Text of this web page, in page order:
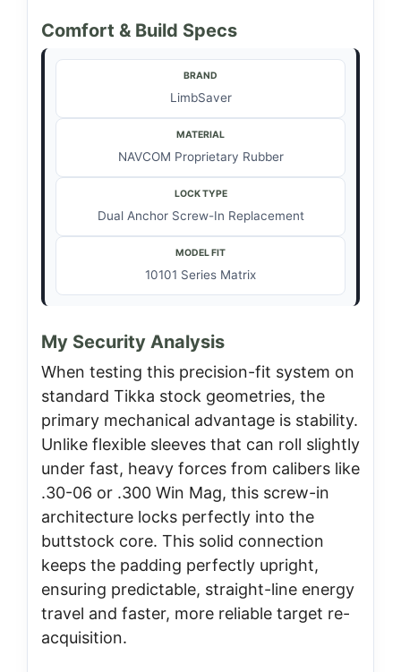
Comfort & Build Specs
BRAND
LimbSaver
MATERIAL
NAVCOM Proprietary Rubber
LOCK TYPE
Dual Anchor Screw-In Replacement
MODEL FIT
10101 Series Matrix
My Security Analysis
When testing this precision-fit system on
standard Tikka stock geometries, the
primary mechanical advantage is stability.
Unlike flexible sleeves that can roll slightly
under fast, heavy forces from calibers like
.30-06 or .300 Win Mag, this screw-in
architecture locks perfectly into the
buttstock core. This solid connection
keeps the padding perfectly upright,
ensuring predictable, straight-line energy
travel and faster, more reliable target re-
acquisition.